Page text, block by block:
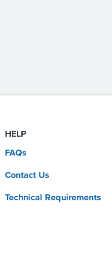
HELP
FAQs
Contact Us
Technical Requirements